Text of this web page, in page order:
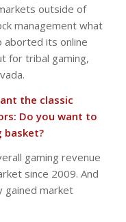
outside of
management what
aborted its online
for tribal gaming,
the classic
Do you want to
basket?
gaming revenue
since 2009. And
gained market